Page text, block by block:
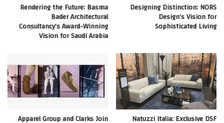
Designing Distinction: NORS
Design’s Vision for
Sophisticated Living
Rendering the Future: Basma
Bader Architectural
Consultancy’s Award-Winning
Vision for Saudi Arabia
Natuzzi Italia: Exclusive DSF
Apparel Group and Clarks Join